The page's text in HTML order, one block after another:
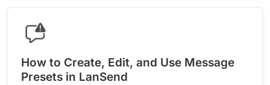
How to Create, Edit, and Use Message
Presets in LanSend